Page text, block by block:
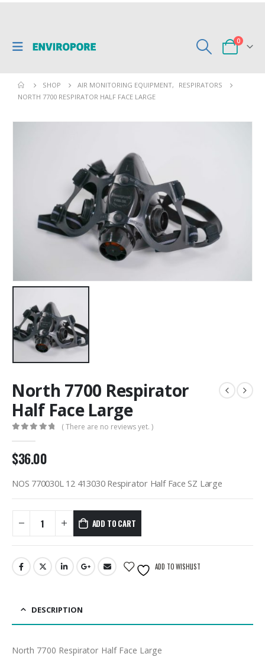
0
SHOP AIR MONITORING EQUIPMENT,
RESPIRATORS
NORTH 7700 RESPIRATOR HALF FACE LARGE
North 7700 Respirator
Half Face Large
( There are no reviews yet. )
$36.00
NOS 770030L 12 413030 Respirator Half Face SZ Large
ADD TO CART
ADD TO WISHLIST
DESCRIPTION
North 7700 Respirator Half Face Large